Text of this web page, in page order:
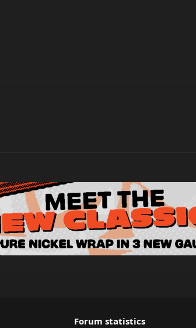
Forum statistics